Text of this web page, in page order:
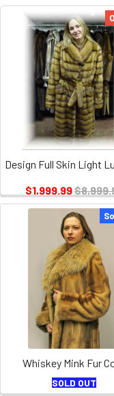
$1,999.99
Whiskey Mink Fur
SOLD OUT